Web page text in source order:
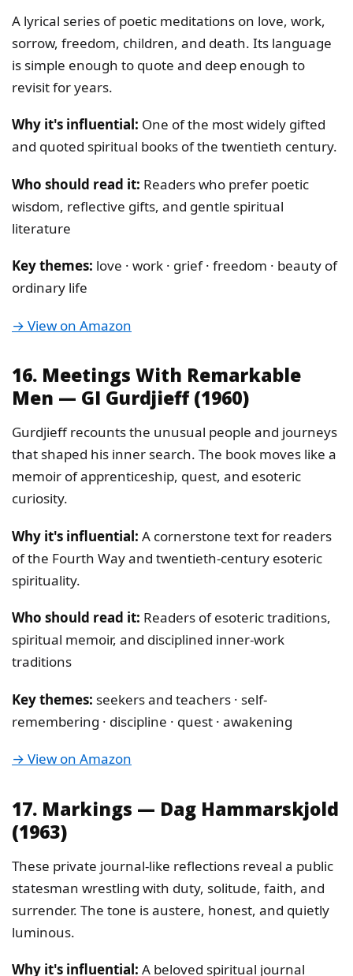
A lyrical series of poetic meditations on love, work,
sorrow, freedom, children, and death. Its language
is simple enough to quote and deep enough to
revisit for years.
Why it's influential: One of the most widely gifted
and quoted spiritual books of the twentieth century.
Who should read it: Readers who prefer poetic
wisdom, reflective gifts, and gentle spiritual
literature
Key themes: love · work · grief · freedom · beauty of
ordinary life
→ View on Amazon
16. Meetings With Remarkable
Men — GI Gurdjieff (1960)
Gurdjieff recounts the unusual people and journeys
that shaped his inner search. The book moves like a
memoir of apprenticeship, quest, and esoteric
curiosity.
Why it's influential: A cornerstone text for readers
of the Fourth Way and twentieth-century esoteric
spirituality.
Who should read it: Readers of esoteric traditions,
spiritual memoir, and disciplined inner-work
traditions
Key themes: seekers and teachers · self-
remembering · discipline · quest · awakening
→ View on Amazon
17. Markings — Dag Hammarskjold
(1963)
These private journal-like reflections reveal a public
statesman wrestling with duty, solitude, faith, and
surrender. The tone is austere, honest, and quietly
luminous.
Why it's influential: A beloved spiritual journal